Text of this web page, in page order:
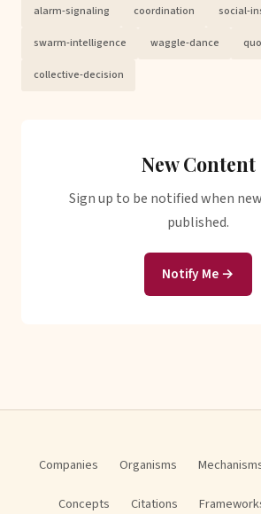
alarm-signaling coordination social-
swarm-intelligence waggle-dance
collective-decision
New Content
Sign up to be notified when
published.
Notify Me →
Companies Organisms
Concepts Citations